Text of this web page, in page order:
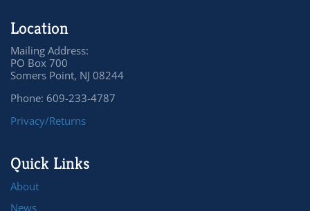
Location
Mailing Address:
PO Box 700
Somers Point, NJ 08244
Phone: 609-233-4787
Privacy/Returns
Quick Links
About
News